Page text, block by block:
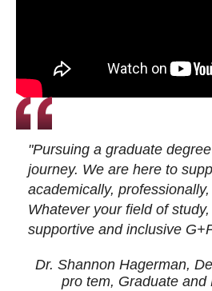
"Pursuing a graduate
journey. We are here to
academically,
Whatever your field of
supportive and inclusive
Dr. Shannon Hagerman,
pro tem, Graduate and